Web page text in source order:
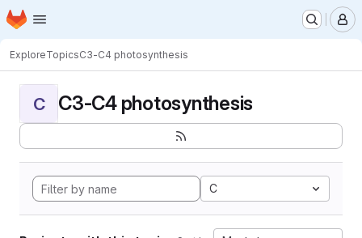
Skip to main content
Homepage
ExploreTopicsC3-C4 photosynthesis
C C3-C4 photosynthesis
C